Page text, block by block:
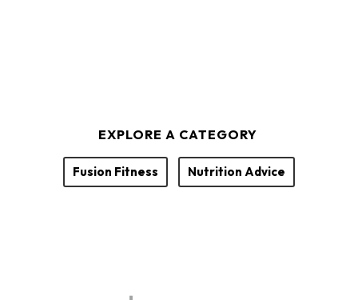
EXPLORE A CATEGORY
Fusion Fitness Nutrition Advice